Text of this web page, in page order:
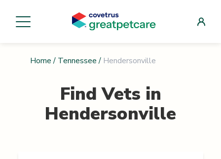
Home / Tennessee / Hendersonville
Find Vets in
Hendersonville